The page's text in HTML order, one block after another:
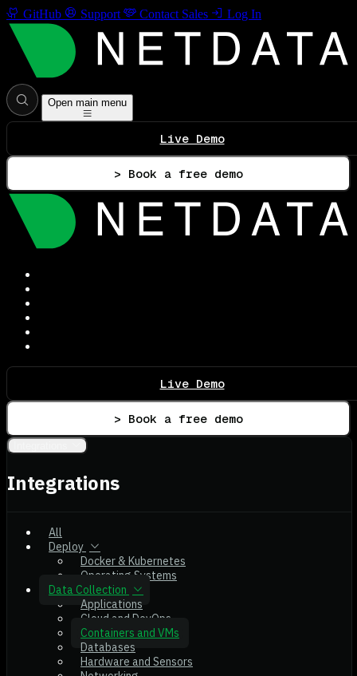
GitHub Support Contact Sales Log In
Open main menu
Live Demo
> Book a free demo
Live Demo
> Book a free demo
Integrations
All
Deploy
Docker & Kubernetes
Operating Systems
Data Collection
Applications
Cloud and DevOps
Containers and VMs
Databases
Hardware and Sensors